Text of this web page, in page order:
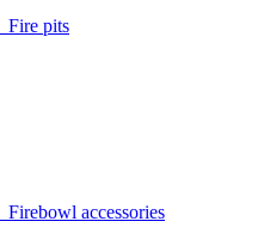
Fire pits
Firebowl accessories